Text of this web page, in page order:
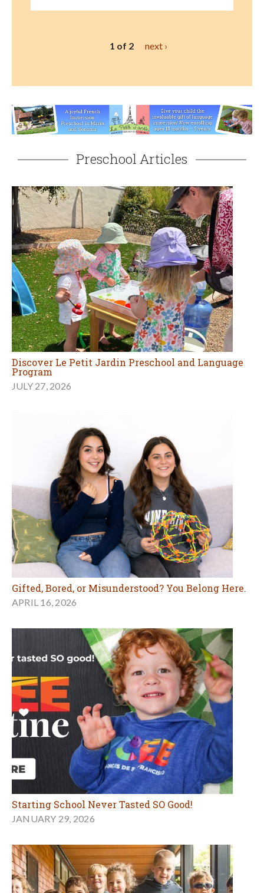
1 of 2 next ›
Preschool Articles
Discover Le Petit Jardin Preschool and Language
Program
JULY 27, 2026
Gifted, Bored, or Misunderstood? You Belong Here.
APRIL 16, 2026
Starting School Never Tasted SO Good!
JANUARY 29, 2026